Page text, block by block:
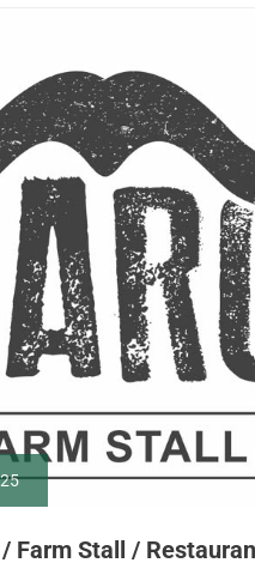
Farm Stall /